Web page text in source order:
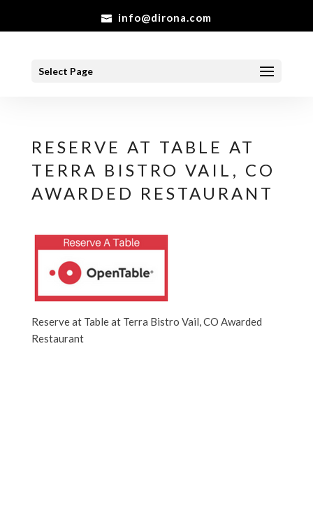
info@dirona.com
Select Page
RESERVE AT TABLE AT
TERRA BISTRO VAIL, CO
AWARDED RESTAURANT
Reserve at Table at Terra Bistro Vail, CO Awarded
Restaurant